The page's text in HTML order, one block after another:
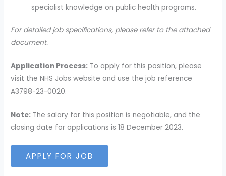
specialist knowledge on public health programs.
For detailed job specifications, please refer to the attached
document.
Application Process: To apply for this position, please
visit the NHS Jobs website and use the job reference
A3798-23-0020.
Note: The salary for this position is negotiable, and the
closing date for applications is 18 December 2023.